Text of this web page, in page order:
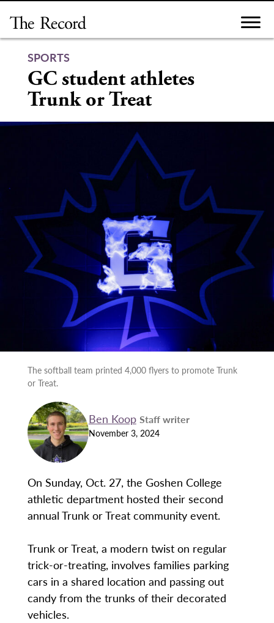
content
SPORTS
GC student athletes
Trunk or Treat
The softball team printed 4,000 flyers to promote Trunk
or Treat.
Ben Koop Staff writer
November 3, 2024
On Sunday, Oct. 27, the Goshen College
athletic department hosted their second
annual Trunk or Treat community event.
Trunk or Treat, a modern twist on regular
trick-or-treating, involves families parking
cars in a shared location and passing out
candy from the trunks of their decorated
vehicles.